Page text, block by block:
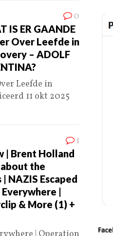
0
IS ER GAANDE
Over Leefde in
– ADOLF
Leefde in
11 okt 2025
1
| Brent Holland
the
NAZIS Escaped
|
& More (1) +